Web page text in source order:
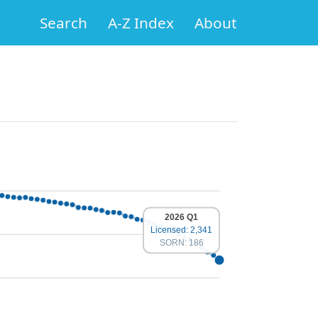
Search A-Z Index About
2026 Q1
Licensed: 2,341
SORN: 186